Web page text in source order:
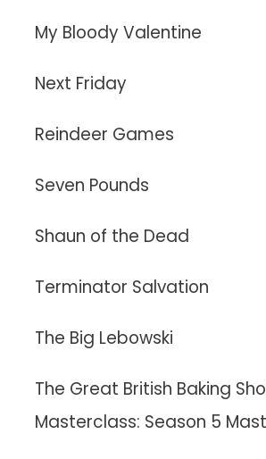
My Bloody Valentine
Next Friday
Reindeer Games
Seven Pounds
Shaun of the Dead
Terminator Salvation
The Big Lebowski
The Great British Baking
Masterclass: Season 5